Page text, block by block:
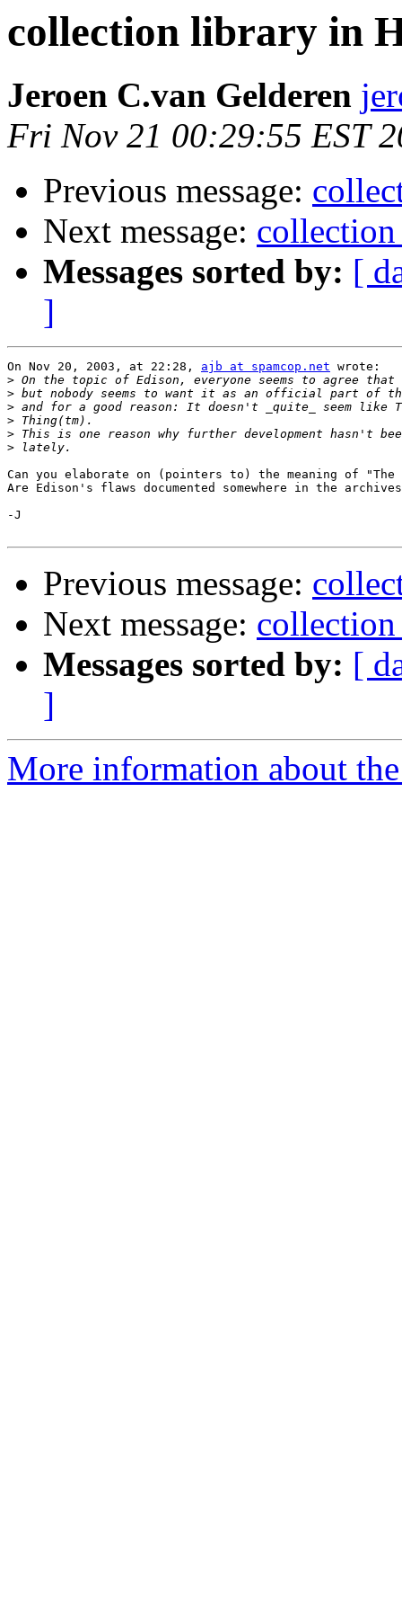
collection library in
Jeroen C.van Gelderen
Fri Nov 21 00:29:55 EST
Previous message:
Next message:
Messages sorted by: [
]
On Nov 20, 2003, at 22:28, ajb at spamcop.net wrote:
>
>
>
>
>
>
Can you elaborate on (pointers to) the meaning of
Are Edison's flaws documented somewhere in the
-J
Previous message:
Next message:
Messages sorted by: [
]
More information about